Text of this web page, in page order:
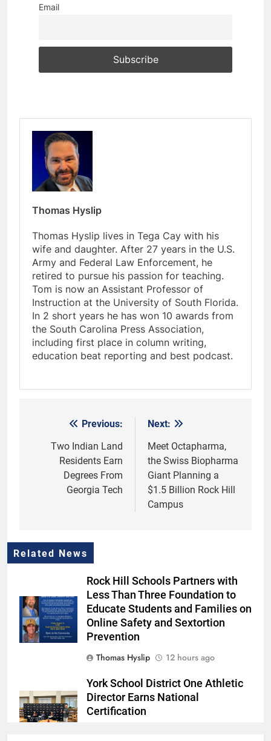
Email
Thomas Hyslip
Thomas Hyslip lives in Tega Cay with his
wife and daughter. After 27 years in the U.S.
Army and Federal Law Enforcement, he
retired to pursue his passion for teaching.
Tom is now an Assistant Professor of
Instruction at the University of South Florida.
In 2 short years he has won 10 awards from
the South Carolina Press Association,
including first place in column writing,
education beat reporting and best podcast.
navigation
Previous:
Two Indian Land
Residents Earn
Degrees From
Georgia Tech
Next:
Meet Octapharma,
the Swiss Biopharma
Giant Planning a
$1.5 Billion Rock Hill
Campus
Related News
Rock Hill Schools Partners with
Less Than Three Foundation to
Educate Students and Families on
Online Safety and Sextortion
Prevention
Thomas Hyslip
12 hours ago
York School District One Athletic
Director Earns National
Certification